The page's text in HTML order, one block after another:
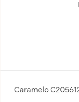
Caramelo